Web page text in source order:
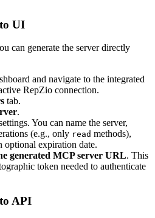
UI
can generate the server directly
and navigate to the integrated
RepZio connection.
tab.
.
You can name the server,
(e.g., only read methods),
optional expiration date.
generated MCP server URL. This
token needed to authenticate
API